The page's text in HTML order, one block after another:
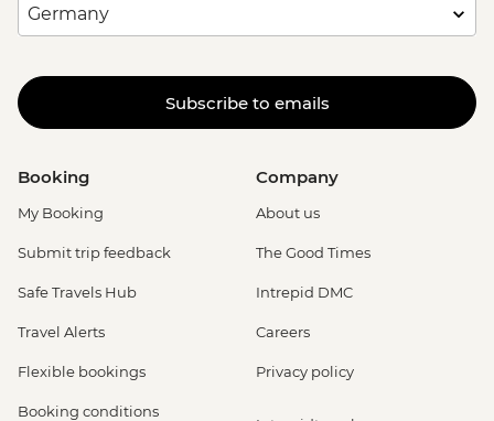
Subscribe to emails
Booking
My Booking
Submit trip feedback
Safe Travels Hub
Travel Alerts
Flexible bookings
Booking conditions
Company
About us
The Good Times
Intrepid DMC
Careers
Privacy policy